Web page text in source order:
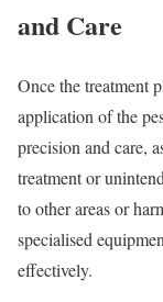
and Care
Once the treatment
application of the
precision and care,
treatment or
to other areas or
specialised
effectively.